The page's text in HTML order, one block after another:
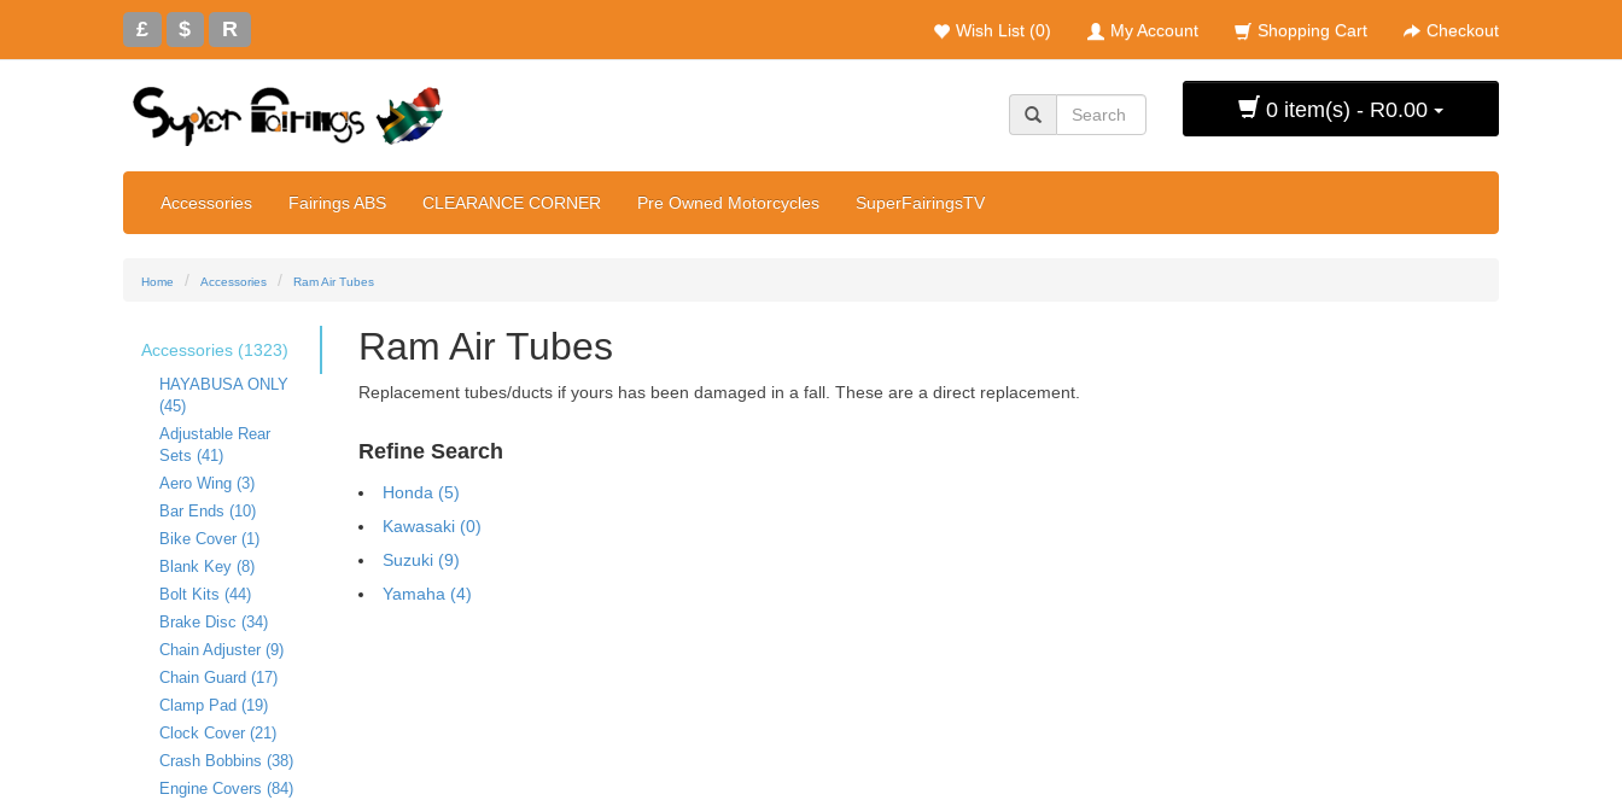
£ $ R Wish List (0) My Account Shopping Cart Checkout
0 item(s) - R0.00
Accessories Fairings ABS CLEARANCE CORNER Pre Owned Motorcycles SuperFairingsTV
Home Accessories Ram Air Tubes
Accessories (1323)
HAYABUSA ONLY
(45)
Adjustable Rear
Sets (41)
Aero Wing (3)
Bar Ends (10)
Bike Cover (1)
Blank Key (8)
Bolt Kits (44)
Brake Disc (34)
Chain Adjuster (9)
Chain Guard (17)
Clamp Pad (19)
Clock Cover (21)
Crash Bobbins (38)
Engine Covers (84)
Ram Air Tubes
Replacement tubes/ducts if yours has been damaged in a fall. These are a direct replacement.
Refine Search
Honda (5)
Kawasaki (0)
Suzuki (9)
Yamaha (4)